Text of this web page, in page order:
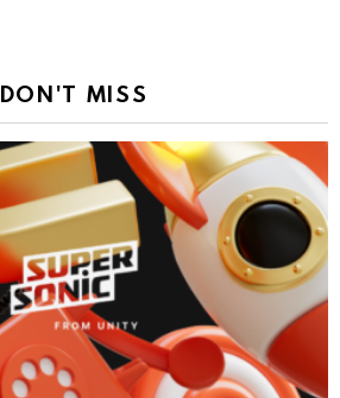
DON'T MISS